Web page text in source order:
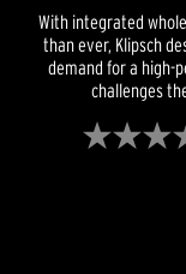
With integrated
than ever, Klipsch
demand for a high-
challenges
No